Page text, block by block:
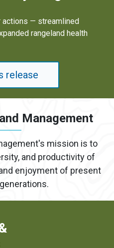
industry demand for
public lands.
release
Management
mission is to
and productivity of
enjoyment of present